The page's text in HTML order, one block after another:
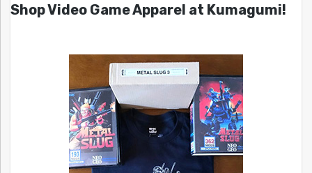
Shop Video Game Apparel at Kumagumi!